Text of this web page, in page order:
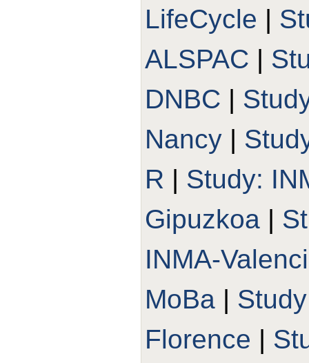
LifeCycle |
ALSPAC |
DNBC |
Nancy |
R | Study:
Gipuzkoa |
INMA-
MoBa |
Florence |